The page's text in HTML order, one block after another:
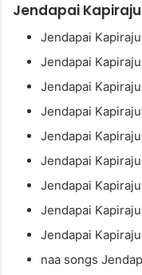
Jendapai
Jendapai Kapiraju
Jendapai
Jendapai
Jendapai
Jendapai
Jendapai
Jendapai
Jendapai
Jendapai
naa songs